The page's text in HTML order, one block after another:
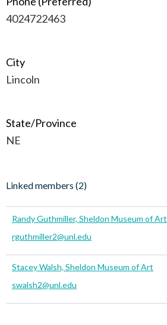
4024722463
City
Lincoln
State/Province
NE
Linked members (2)
Randy Guthmiller, Sheldon Museum of Art
rguthmiller2@unl.edu
Stacey Walsh, Sheldon Museum of Art
swalsh2@unl.edu